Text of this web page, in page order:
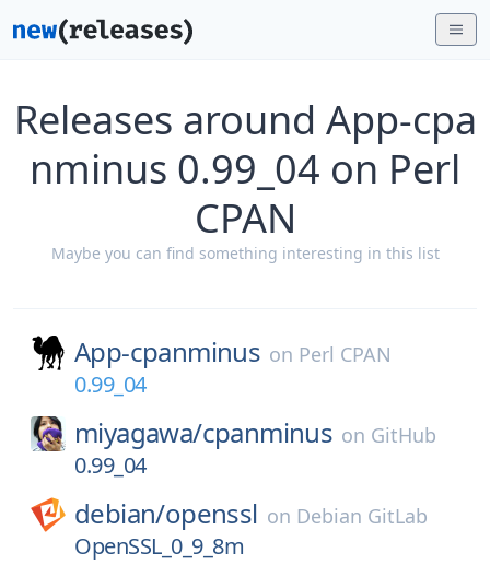
Releases around App-cpa
nminus 0.99_04 on Perl
CPAN
Maybe you can find something interesting in this list
App-cpanminus on Perl CPAN
0.99_04
miyagawa/cpanminus on GitHub
0.99_04
debian/openssl on Debian GitLab
OpenSSL_0_9_8m